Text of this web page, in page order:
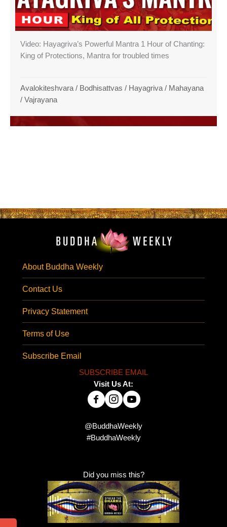
Video: Hayagriva’s Powerful Mantra 1 Hour of Chanting:
King of Protections, Mantra for troubled times
Avalokiteshvara / Bodhisattvas / Hayagriva / Mahayana
/ Vajrayana
About Buddha Weekly
Contact Us
Privacy Statement
Terms of Use
Subscribe Email
SUBSCRIBE EMAIL
Visit Us At:
@BuddhaWeekly
#BuddhaWeekly
Did you miss this?